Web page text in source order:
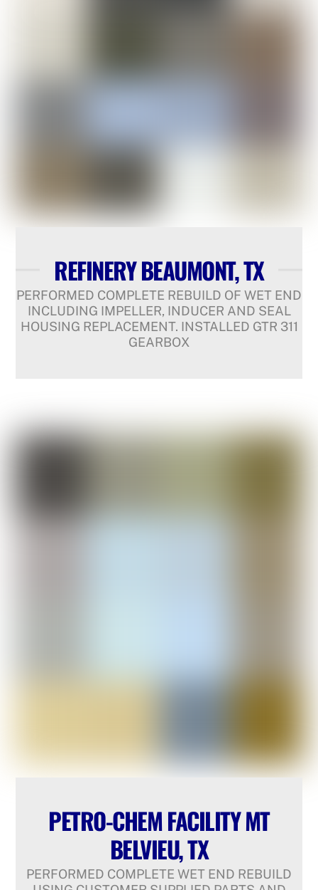
REFINERY BEAUMONT, TX
PERFORMED COMPLETE REBUILD OF WET END
INCLUDING IMPELLER, INDUCER AND SEAL
HOUSING REPLACEMENT. INSTALLED GTR 311
GEARBOX
PETRO-CHEM FACILITY MT
BELVIEU, TX
PERFORMED COMPLETE WET END REBUILD